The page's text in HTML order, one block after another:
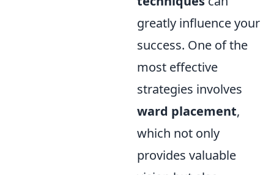
greatly influence your
success. One of the
most effective
strategies involves
ward placement,
which not only
provides valuable